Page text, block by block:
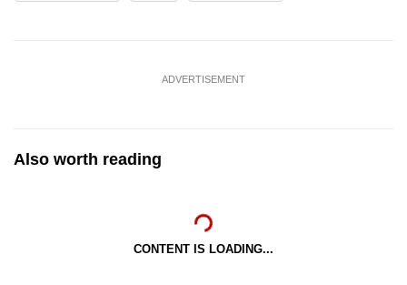
ADVERTISEMENT
Also worth reading
CONTENT IS LOADING...